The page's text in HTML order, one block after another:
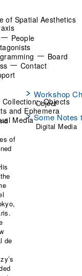
of Spatial Aesthetics
People
Board
Contact
Collection: Objects
and Ephemera
Media
of
de
Workshop
Object
Some Notes
Digital Media